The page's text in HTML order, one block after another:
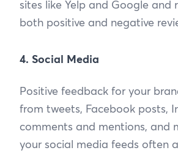
sites like Yelp and Google and
both positive and negative
4. Social Media
Positive feedback for your
from tweets, Facebook posts,
comments and mentions, and
your social media feeds often